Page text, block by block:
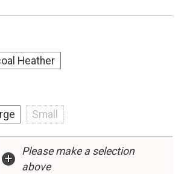
Heather
Small
+
Please make a selection
above